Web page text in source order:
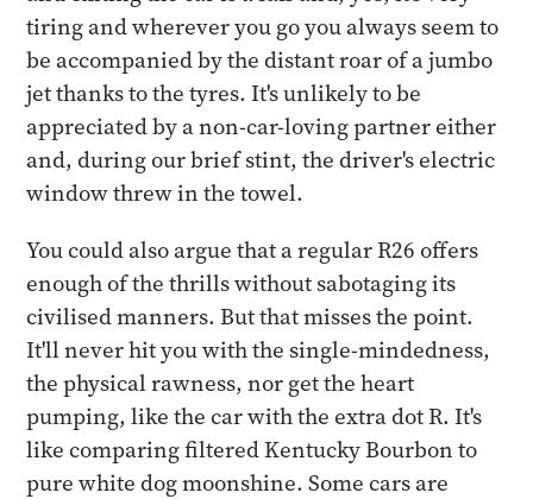
tiring and wherever you go you always seem to
be accompanied by the distant roar of a jumbo
jet thanks to the tyres. It's unlikely to be
appreciated by a non-car-loving partner either
and, during our brief stint, the driver's electric
window threw in the towel.
You could also argue that a regular R26 offers
enough of the thrills without sabotaging its
civilised manners. But that misses the point.
It'll never hit you with the single-mindedness,
the physical rawness, nor get the heart
pumping, like the car with the extra dot R. It's
like comparing filtered Kentucky Bourbon to
pure white dog moonshine. Some cars are